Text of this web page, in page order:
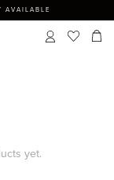
AVAILABLE
yet.